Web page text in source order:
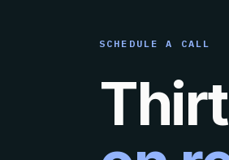
SCHEDULE A CALL